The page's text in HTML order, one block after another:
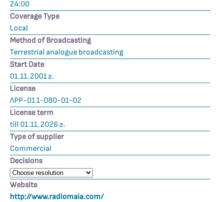
24:00
Coverage Type
Local
Method of Broadcasting
Terrestrial analogue broadcasting
Start Date
01.11.2001 г.
License
ЛРР-01 1-080-01-02
License term
till 01.11.2026 г.
Type of supplier
Commercial
Decisions
Website
http://www.radiomaia.com/